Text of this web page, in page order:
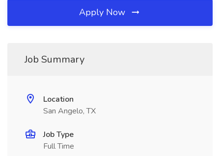
Apply Now
Job Summary
Location
San Angelo, TX
Job Type
Full Time